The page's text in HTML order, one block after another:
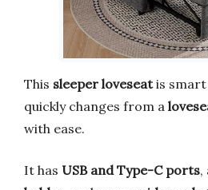
This sleeper loveseatis smart
quickly changes from a
with ease.
It has USB and Type-C ports,